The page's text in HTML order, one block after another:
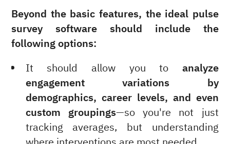
Beyond the basic features, the ideal pulse
survey software should include the
following options:
It should allow you to analyze
engagement variations by
demographics, career levels, and even
custom groupings—so you're not just
tracking averages, but understanding